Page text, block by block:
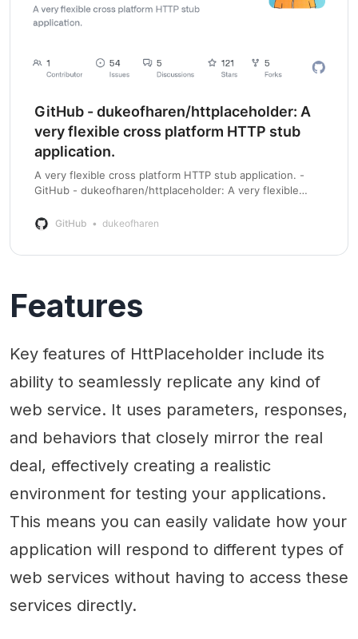
GitHub - dukeofharen/httplaceholder: A
very flexible cross platform HTTP stub
application.
A very flexible cross platform HTTP stub application. -
GitHub - dukeofharen/httplaceholder: A very flexible
GitHub dukeofharen
Features
Key features of HttPlaceholder include its
ability to seamlessly replicate any kind of
web service. It uses parameters, responses,
and behaviors that closely mirror the real
deal, effectively creating a realistic
environment for testing your applications.
This means you can easily validate how your
application will respond to different types of
web services without having to access these
services directly.